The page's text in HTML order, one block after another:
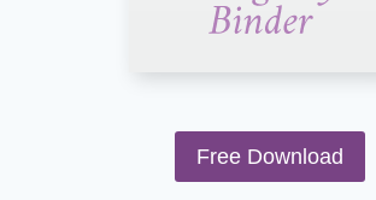
Free Download